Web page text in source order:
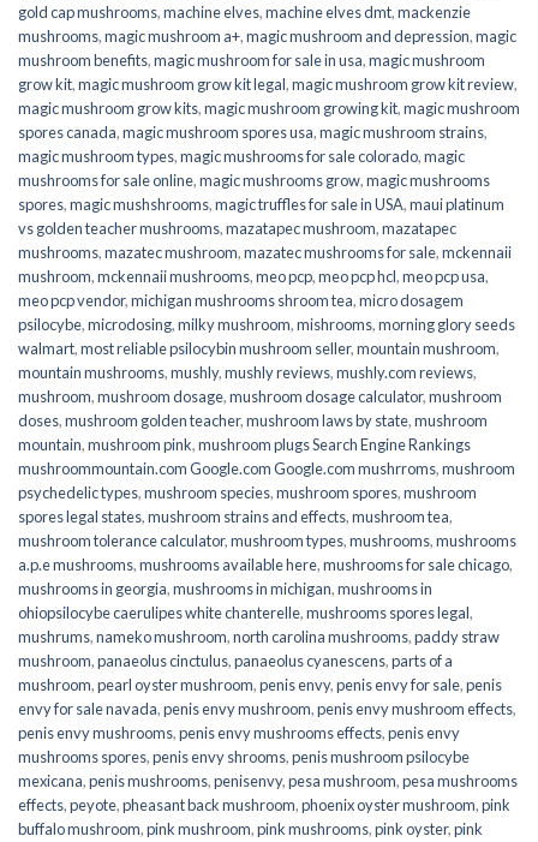
gold cap mushrooms,machine elves,machine elves dmt,mackenzie
mushrooms,magic mushroom a+,magic mushroom and depression,magic
mushroom benefits,magic mushroom for sale in usa,magic mushroom
grow kit,magic mushroom grow kit legal,magic mushroom grow kit review,
magic mushroom grow kits,magic mushroom growing kit,magic mushroom
spores canada,magic mushroom spores usa,magic mushroom strains,
magic mushroom types,magic mushrooms for sale colorado​,magic
mushrooms for sale online​,magic mushrooms grow,magic mushrooms
spores,magic mushshrooms,magic truffles for sale in USA,maui platinum
vs golden teacher mushrooms,mazatapec mushroom,mazatapec
mushrooms,mazatec mushroom,mazatec mushrooms for sale,mckennaii
mushroom,mckennaii mushrooms,meo pcp,meo pcp hcl,meo pcp usa,
meo pcp vendor,michigan mushrooms shroom tea,micro dosagem
psilocybe,microdosing,milky mushroom,mishrooms,morning glory seeds
walmart,most reliable psilocybin mushroom seller​,mountain mushroom,
mountain mushrooms,mushly,mushly reviews,mushly.com reviews,
mushroom,mushroom dosage,mushroom dosage calculator,mushroom
doses,mushroom golden teacher,mushroom laws by state,mushroom
mountain,mushroom pink,mushroom plugs Search Engine Rankings
mushroommountain.com Google.com Google.com mushrroms,mushroom
psychedelic types,mushroom species,mushroom spores,mushroom
spores legal states,mushroom strains and effects,mushroom tea,
mushroom tolerance calculator,mushroom types,mushrooms,mushrooms
a.p.e mushrooms,mushrooms available here,mushrooms for sale chicago,
mushrooms in georgia,mushrooms in michigan,mushrooms in
ohiopsilocybe caerulipes white chanterelle,mushrooms spores legal,
mushrums,nameko mushroom,north carolina mushrooms,paddy straw
mushroom,panaeolus cinctulus,panaeolus cyanescens,parts of a
mushroom,pearl oyster mushroom,penis envy,penis envy for sale,penis
envy for sale navada,penis envy mushroom,penis envy mushroom effects,
penis envy mushrooms,penis envy mushrooms effects,penis envy
mushrooms spores,penis envy shrooms,penis mushroom psilocybe
mexicana,penis mushrooms,penisenvy,pesa mushroom,pesa mushrooms
effects,peyote,pheasant back mushroom,phoenix oyster mushroom,pink
buffalo mushroom,pink mushroom,pink mushrooms,pink oyster,pink